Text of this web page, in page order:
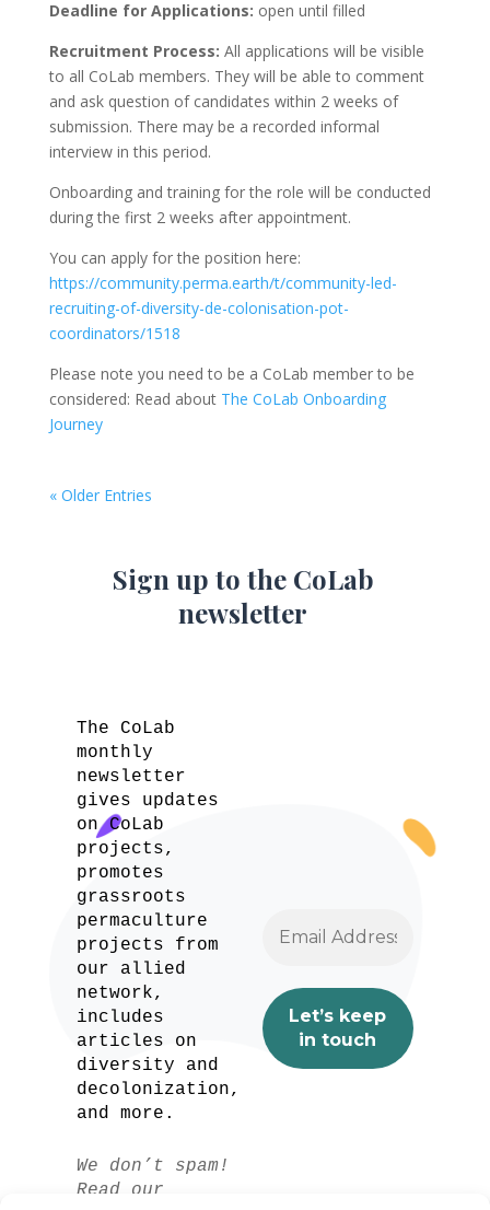
Deadline for Applications: open until filled
Recruitment Process: All applications will be visible
to all CoLab members. They will be able to comment
and ask question of candidates within 2 weeks of
submission. There may be a recorded informal
interview in this period.
Onboarding and training for the role will be conducted
during the first 2 weeks after appointment.
You can apply for the position here:
https://community.perma.earth/t/community-led-
recruiting-of-diversity-de-colonisation-pot-
coordinators/1518
Please note you need to be a CoLab member to be
considered: Read about The CoLab Onboarding
Journey
« Older Entries
Sign up to the CoLab
newsletter
The CoLab
monthly
newsletter
gives updates
on CoLab
projects,
promotes
grassroots
permaculture
projects from
our allied
network,
includes
articles on
diversity and
decolonization,
and more.
We don’t spam!
Read our